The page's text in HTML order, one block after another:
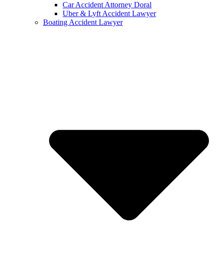
Car Accident Attorney Doral
Uber & Lyft Accident Lawyer
Boating Accident Lawyer